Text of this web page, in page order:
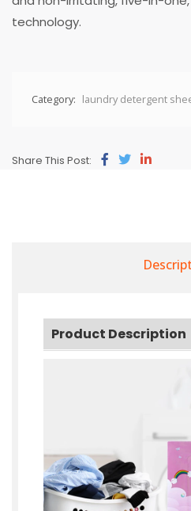
technology.
Category: laundry detergent
Share This Post:
Product Description